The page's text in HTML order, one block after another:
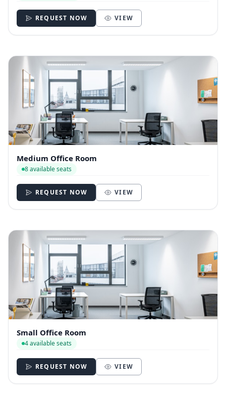
REQUEST NOW VIEW
Medium Office Room
8 available seats
REQUEST NOW VIEW
Small Office Room
4 available seats
REQUEST NOW VIEW